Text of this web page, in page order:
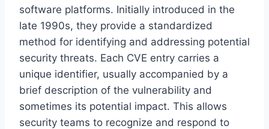
software platforms. Initially introduced in the
late 1990s, they provide a standardized
method for identifying and addressing potential
security threats. Each CVE entry carries a
unique identifier, usually accompanied by a
brief description of the vulnerability and
sometimes its potential impact. This allows
security teams to recognize and respond to